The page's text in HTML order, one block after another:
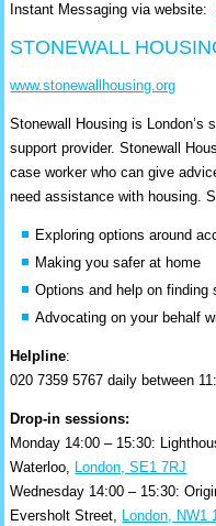
Instant Messaging via website:
STONEWALL
www.stonewallhousing.org
Stonewall Housing is London’s
support provider. Stonewall
case worker who can give
need assistance with housing.
Exploring options around
Making you safer at home
Options and help on finding
Advocating on your behalf
Helpline:
020 7359 5767 daily between
Drop-in sessions:
Monday 14:00 – 15:30:
Waterloo, London, SE1 7RJ
Wednesday 14:00 – 15:30:
Eversholt Street, London, NW1